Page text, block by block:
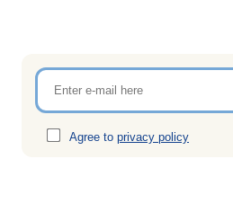
Agree to privacy policy